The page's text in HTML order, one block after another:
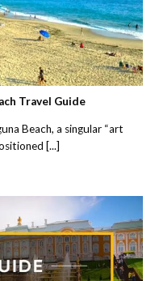
Travel Guide
Beach, a singular “art
[...]